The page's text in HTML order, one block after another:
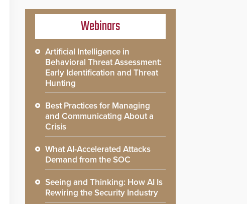
Webinars
Artificial Intelligence in
Behavioral Threat Assessment:
Early Identification and Threat
Hunting
Best Practices for Managing
and Communicating About a
Crisis
What AI-Accelerated Attacks
Demand from the SOC
Seeing and Thinking: How AI Is
Rewiring the Security Industry